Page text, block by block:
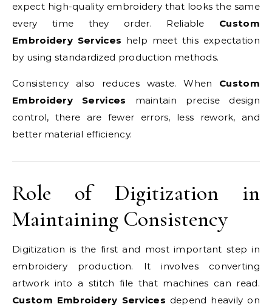
expect high-quality embroidery that looks the same
every time they order. Reliable Custom
Embroidery Services help meet this expectation
by using standardized production methods.
Consistency also reduces waste. When Custom
Embroidery Services maintain precise design
control, there are fewer errors, less rework, and
better material efficiency.
Role of Digitization in
Maintaining Consistency
Digitization is the first and most important step in
embroidery production. It involves converting
artwork into a stitch file that machines can read.
Custom Embroidery Services depend heavily on